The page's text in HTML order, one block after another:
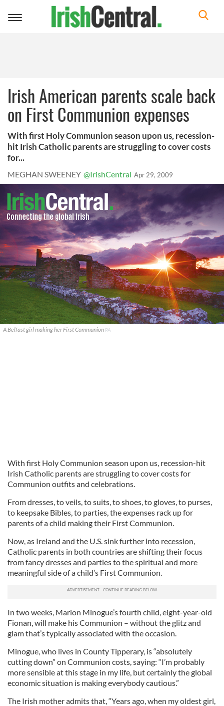
Toggle
Irish American parents scale back
on First Communion expenses
With first Holy Communion season upon us, recession-
hit Irish Catholic parents are struggling to cover costs
for...
MEGHAN SWEENEY @IrishCentral Apr 29, 2009
A Belfast girl making her First Communion PA
With first Holy Communion season upon us, recession-hit
Irish Catholic parents are struggling to cover costs for
Communion outfits and celebrations.
From dresses, to veils, to suits, to shoes, to gloves, to purses,
to keepsake Bibles, to parties, the expenses rack up for
parents of a child making their First Communion.
Now, as Ireland and the U.S. sink further into recession,
Catholic parents in both countries are shifting their focus
from fancy dresses and parties to the spiritual and more
meaningful side of a child’s First Communion.
In two weeks, Marion Minogue’s fourth child, eight-year-old
Fionan, will make his Communion – without the glitz and
glam that’s typically associated with the occasion.
Minogue, who lives in County Tipperary, is “absolutely
cutting down” on Communion costs, saying: “I’m probably
more sensible at this stage in my life, but certainly the global
economic situation is making everybody cautious.”
The Irish mother admits that, “Years ago, when my oldest girl,